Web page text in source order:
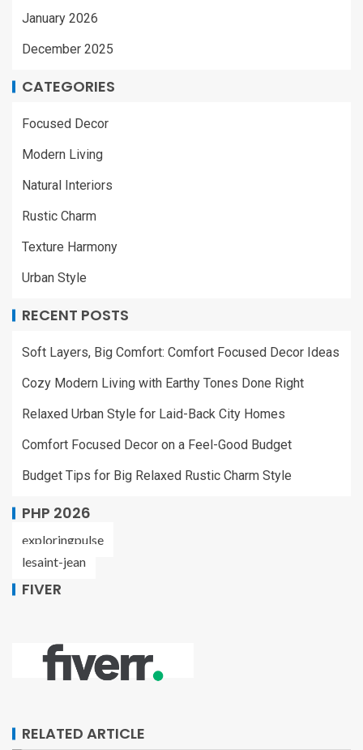
January 2026
December 2025
CATEGORIES
Focused Decor
Modern Living
Natural Interiors
Rustic Charm
Texture Harmony
Urban Style
RECENT POSTS
Soft Layers, Big Comfort: Comfort Focused Decor Ideas
Cozy Modern Living with Earthy Tones Done Right
Relaxed Urban Style for Laid-Back City Homes
Comfort Focused Decor on a Feel-Good Budget
Budget Tips for Big Relaxed Rustic Charm Style
PHP 2026
exploringpulse
lesaint-jean
FIVER
RELATED ARTICLE